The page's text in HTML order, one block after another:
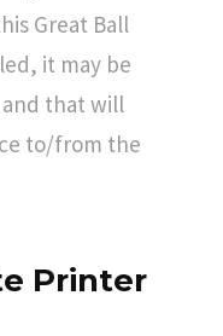
Great Ball
it may be
that will
to/from the
Printer